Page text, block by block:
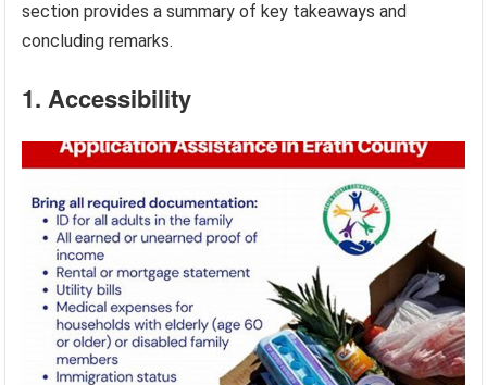
section provides a summary of key takeaways and
concluding remarks.
1. Accessibility